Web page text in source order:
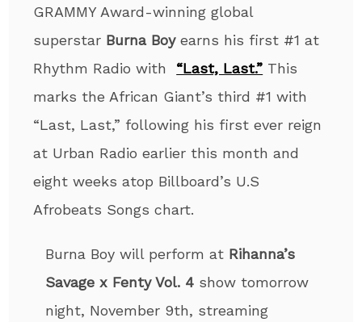
GRAMMY Award-winning global
superstar Burna Boyearns his first #1 at
Rhythm Radio with “Last, Last.” This
marks the African Giant’s third #1 with
“Last, Last,” following his first ever reign
at Urban Radio earlier this month and
eight weeks atop Billboard’s U.S
Afrobeats Songs chart.
Burna Boy will perform at Rihanna’s
Savage x Fenty Vol. 4 show tomorrow
night, November 9th, streaming